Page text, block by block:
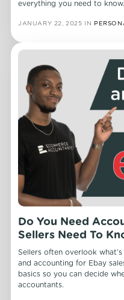
everything you need to know.
JANUARY 22, 2025 IN
Do You Need
Sellers Need To
Sellers often overlook
and accounting for Ebay
basics so you can decide
accountants.